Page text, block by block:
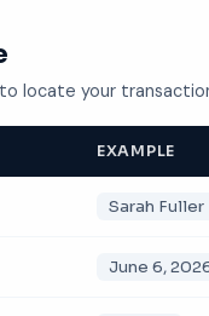
locate your
EXAMPLE
Sarah Fuller
June 6,